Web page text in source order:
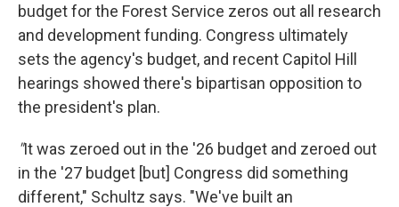
budget for the Forest Service zeros out all research
and development funding. Congress ultimately
sets the agency's budget, and recent Capitol Hill
hearings showed there's bipartisan opposition to
the president's plan.
"It was zeroed out in the '26 budget and zeroed out
in the '27 budget [but] Congress did something
different," Schultz says. "We've built an